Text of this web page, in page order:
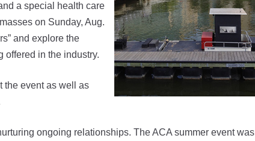
a special health care
on Sunday, Aug.
and explore the
offered in the industry.
the event as well as
ongoing relationships. The ACA summer event was